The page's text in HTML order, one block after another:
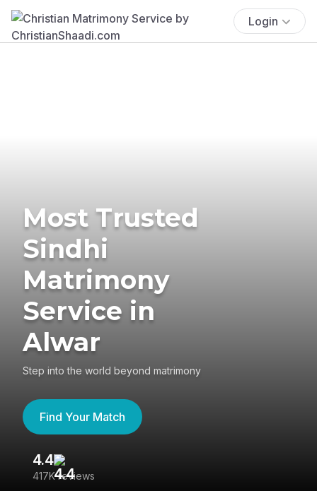
Login
Most Trusted
Sindhi
Matrimony
Service in
Alwar
Step into the world beyond matrimony
Find Your Match
4.4
417K reviews